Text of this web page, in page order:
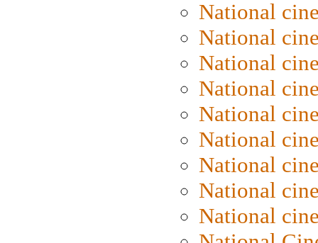
National
National
National
National
National
National
National
National
National